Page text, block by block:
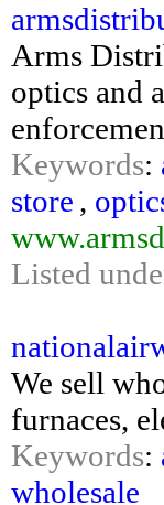
Arms
optics and
Keywords:
store ,
Listed
We sell
furnaces,
Keywords:
wholesale